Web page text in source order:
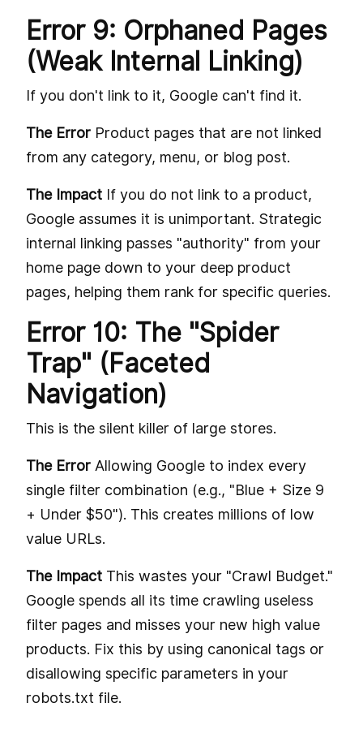
Error 9: Orphaned Pages
(Weak Internal Linking)
If you don't link to it, Google can't find it.
The Error Product pages that are not linked
from any category, menu, or blog post.
The Impact If you do not link to a product,
Google assumes it is unimportant. Strategic
internal linking passes "authority" from your
home page down to your deep product
pages, helping them rank for specific queries.
Error 10: The "Spider
Trap" (Faceted
Navigation)
This is the silent killer of large stores.
The Error Allowing Google to index every
single filter combination (e.g., "Blue + Size 9
+ Under $50"). This creates millions of low
value URLs.
The Impact This wastes your "Crawl Budget."
Google spends all its time crawling useless
filter pages and misses your new high value
products. Fix this by using canonical tags or
disallowing specific parameters in your
robots.txt file.